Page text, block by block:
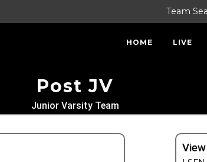
Team
HOME LIVE
Post JV
Junior Varsity Team